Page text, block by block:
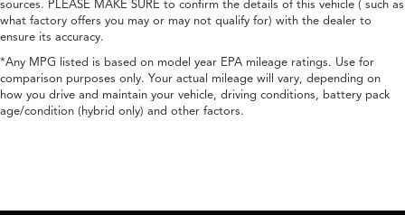
sources. PLEASE MAKE SURE to confirm the details of this vehicle ( such as
what factory offers you may or may not qualify for) with the dealer to
ensure its accuracy.
*Any MPG listed is based on model year EPA mileage ratings. Use for
comparison purposes only. Your actual mileage will vary, depending on
how you drive and maintain your vehicle, driving conditions, battery pack
age/condition (hybrid only) and other factors.